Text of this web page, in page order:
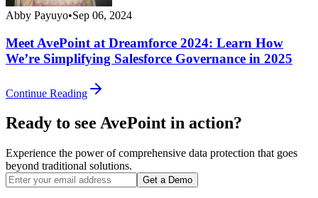
Abby Payuyo•Sep 06, 2024
Meet AvePoint at Dreamforce 2024: Learn How
We’re Simplifying Salesforce Governance in 2025
Continue Reading
Ready to see AvePoint in action?
Experience the power of comprehensive data protection that goes
beyond traditional solutions.
Get a Demo